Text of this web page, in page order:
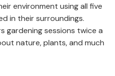
environment using all five
in their surroundings.
gardening sessions twice a
nature, plants, and much